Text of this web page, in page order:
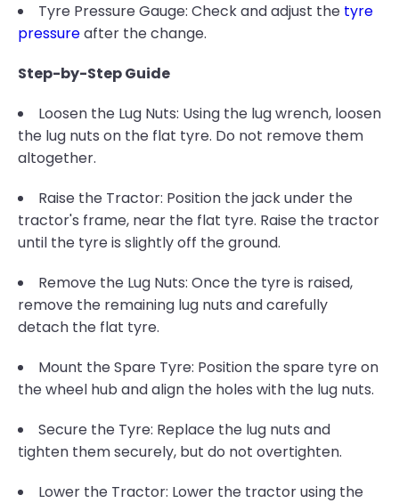
Tyre Pressure Gauge: Check and adjust the tyre
pressureafter the change.
Step-by-Step Guide
Loosen the Lug Nuts: Using the lug wrench, loosen
the lug nuts on the flat tyre. Do not remove them
altogether.
Raise the Tractor: Position the jack under the
tractor's frame, near the flat tyre. Raise the tractor
until the tyre is slightly off the ground.
Remove the Lug Nuts: Once the tyre is raised,
remove the remaining lug nuts and carefully
detach the flat tyre.
Mount the Spare Tyre: Position the spare tyre on
the wheel hub and align the holes with the lug nuts.
Secure the Tyre: Replace the lug nuts and
tighten them securely, but do not overtighten.
Lower the Tractor: Lower the tractor using the